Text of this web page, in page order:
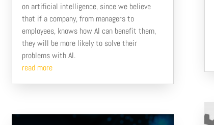
on artificial intelligence, since we believe
that if a company, from managers to
employees, knows how AI can benefit them,
they will be more likely to solve their
problems with AI.
read more